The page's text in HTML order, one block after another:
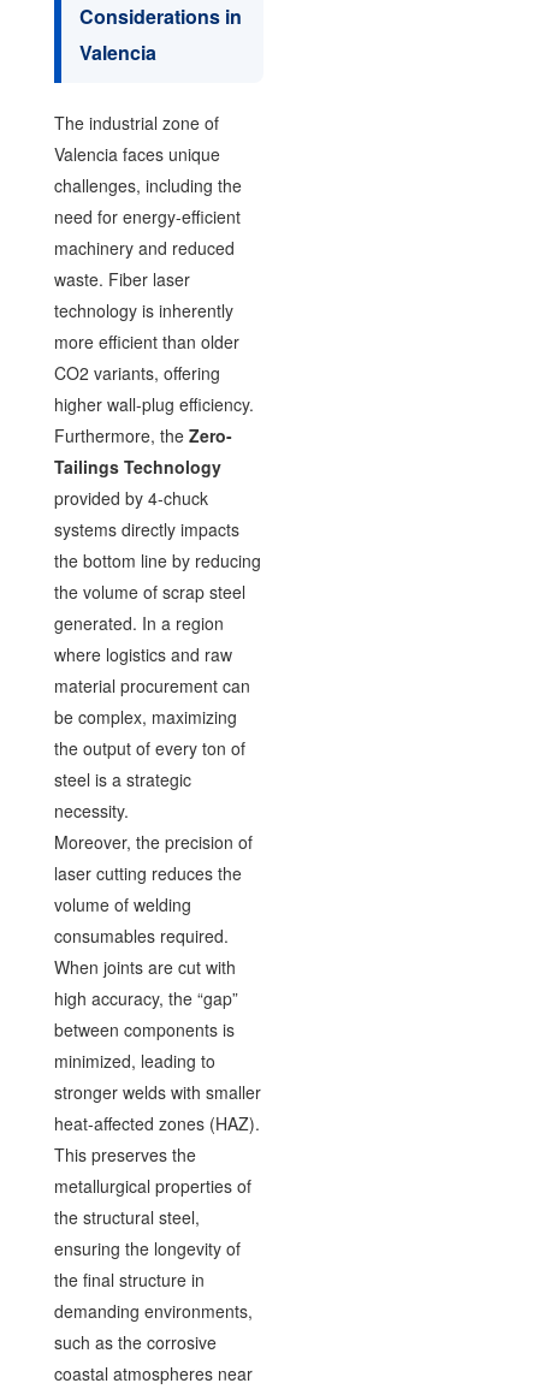
Considerations in
Valencia
The industrial zone of
Valencia faces unique
challenges, including the
need for energy-efficient
machinery and reduced
waste. Fiber laser
technology is inherently
more efficient than older
CO2 variants, offering
higher wall-plug efficiency.
Furthermore, the Zero-
Tailings Technology
provided by 4-chuck
systems directly impacts
the bottom line by reducing
the volume of scrap steel
generated. In a region
where logistics and raw
material procurement can
be complex, maximizing
the output of every ton of
steel is a strategic
necessity.
Moreover, the precision of
laser cutting reduces the
volume of welding
consumables required.
When joints are cut with
high accuracy, the “gap”
between components is
minimized, leading to
stronger welds with smaller
heat-affected zones (HAZ).
This preserves the
metallurgical properties of
the structural steel,
ensuring the longevity of
the final structure in
demanding environments,
such as the corrosive
coastal atmospheres near